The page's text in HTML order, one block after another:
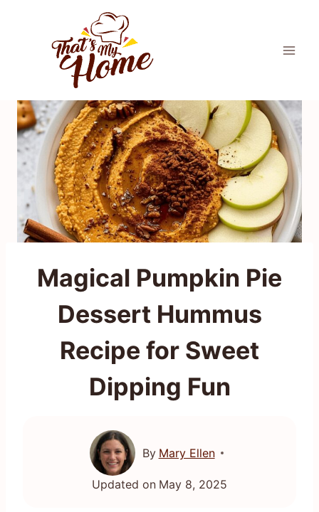
Magical Pumpkin Pie
Dessert Hummus
Recipe for Sweet
Dipping Fun
By Mary Ellen
Updated on May 8, 2025